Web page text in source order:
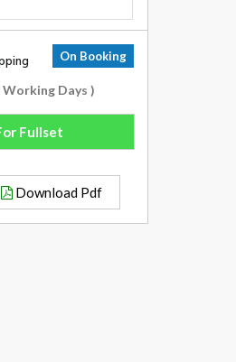
On Booking
Days )
Fullset
Download Pdf